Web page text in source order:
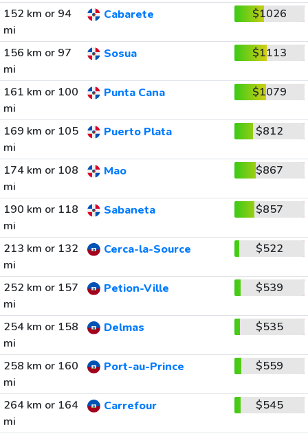
152 km or 94
mi
Cabarete $1026
156 km or 97
mi
Sosua $1113
161 km or 100
mi
Punta Cana $1079
169 km or 105
mi
Puerto Plata $812
174 km or 108
mi
Mao $867
190 km or 118
mi
Sabaneta $857
213 km or 132
mi
Cerca-la-Source $522
252 km or 157
mi
Petion-Ville $539
254 km or 158
mi
Delmas $535
258 km or 160
mi
Port-au-Prince $559
264 km or 164
mi
Carrefour $545